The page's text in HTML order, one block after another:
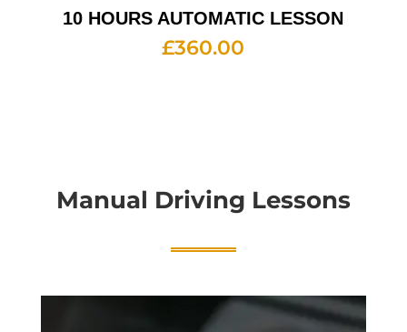
10 HOURS AUTOMATIC LESSON
£360.00
Manual Driving Lessons